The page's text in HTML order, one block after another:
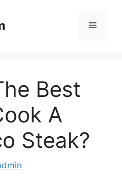
Menu
Best
A
Steak?